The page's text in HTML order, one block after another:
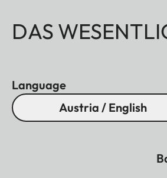
DAS
Language
Austria / English